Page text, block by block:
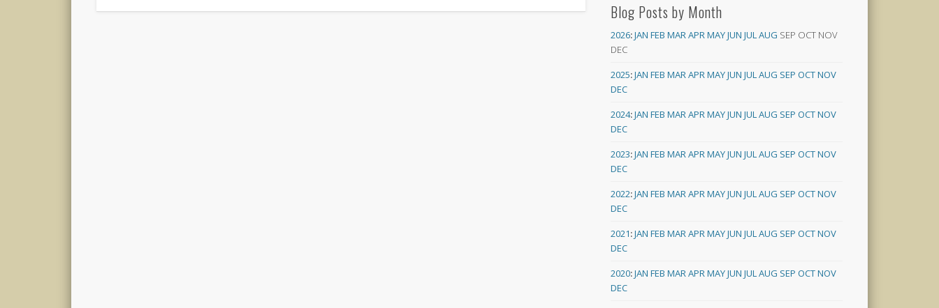
Blog Posts by Month
2026:JAN FEB MARAPRMAYJUN JULAUG SEP OCT NOV
DEC
2025:JAN FEB MARAPRMAYJUN JULAUG SEP OCTNOV
DEC
2024:JAN FEB MARAPRMAYJUN JULAUG SEP OCTNOV
DEC
2023:JAN FEB MARAPRMAYJUN JULAUG SEP OCTNOV
DEC
2022:JAN FEB MARAPRMAYJUN JULAUG SEP OCTNOV
DEC
2021:JAN FEB MARAPRMAYJUN JULAUG SEP OCTNOV
DEC
2020:JAN FEB MARAPRMAYJUN JULAUG SEP OCTNOV
DEC